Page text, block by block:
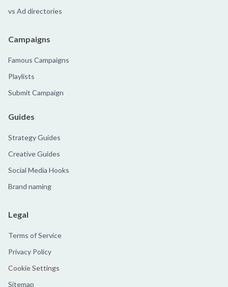
vs Ad directories
Campaigns
Famous Campaigns
Playlists
Submit Campaign
Guides
Strategy Guides
Creative Guides
Social Media Hooks
Brand naming
Legal
Terms of Service
Privacy Policy
Cookie Settings
Sitemap